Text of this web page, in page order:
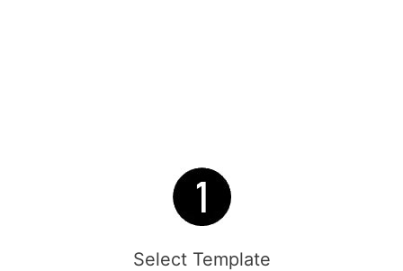
Select Template